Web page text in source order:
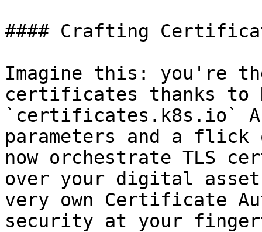
#### Crafting
Imagine this: you're
certificates thanks to
`certificates.k8s.io`
parameters and a flick
now orchestrate TLS
over your digital
very own Certificate
security at your